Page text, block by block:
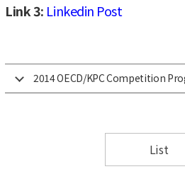
Link 3: Linkedin Post
2014 OECD/KPC Competition
List